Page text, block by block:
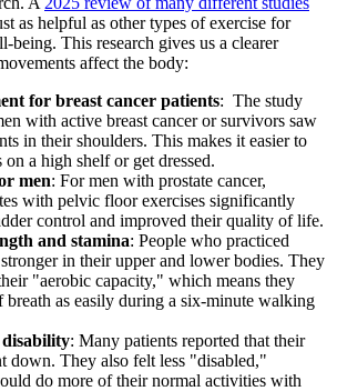
as helpful as other types of exercise for
This research gives us a clearer
affect the body:
for breast cancer patients: The study
with active breast cancer or survivors saw
in their shoulders. This makes it easier to
a high shelf or get dressed.
men: For men with prostate cancer,
with pelvic floor exercises significantly
control and improved their quality of life.
and stamina: People who practiced
in their upper and lower bodies. They
"aerobic capacity," which means they
breath as easily during a six-minute walking
disability: Many patients reported that their
down. They also felt less "disabled,"
do more of their normal activities with